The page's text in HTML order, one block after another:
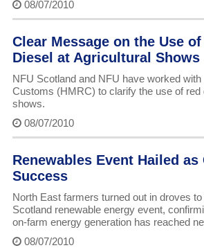
08/07/2010
Clear Message on the Use of
Diesel at Agricultural Shows
NFU Scotland and NFU have worked
Customs (HMRC) to clarify the use of red
shows.
08/07/2010
Renewables Event Hailed as
Success
North East farmers turned out in droves
Scotland renewable energy event,
on-farm energy generation has reached
08/07/2010